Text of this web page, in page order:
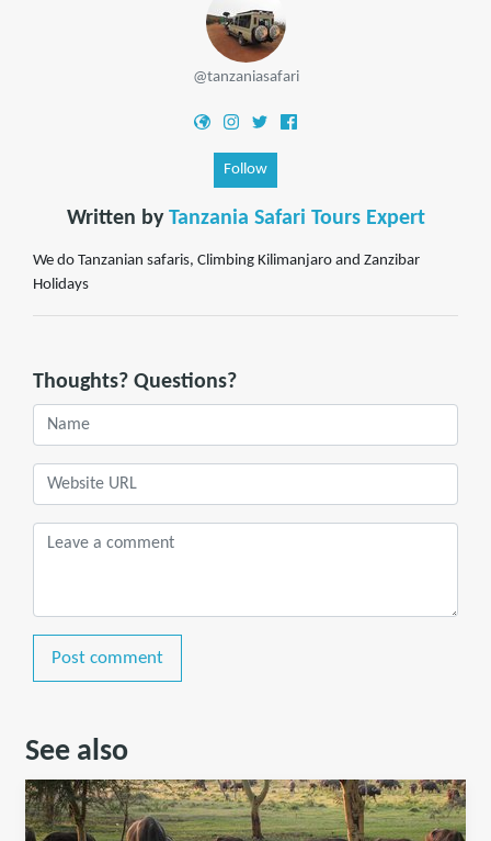
@tanzaniasafari
Follow
Written by Tanzania Safari Tours Expert
We do Tanzanian safaris, Climbing Kilimanjaro and Zanzibar
Holidays
Thoughts? Questions?
Post comment
See also